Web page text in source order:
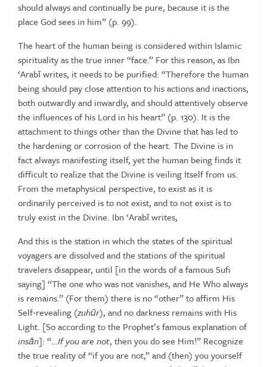
shouldalwaysandcontinually be pure, because it isthe
place Godsees in him” (p. 99).
The heart of the human being is considered within Islamic
spiritualityas the true inner “face.” For this reason, as Ibn
‘Arabī writes, it needs to be purified: “Therefore the human
beingshould payclose attentionto his actions and inactions,
both outwardly and inwardly, and shouldattentively observe
the influences of his Lord in his heart” (p. 130). It isthe
attachment to things other than the Divine that has led to
the hardening or corrosion of the heart. The Divine is in
fact always manifesting itself, yet the human being finds it
difficult to realize that the Divine isveiling Itselffrom us.
From the metaphysical perspective, toexistas it is
ordinarily perceived isto notexist, andto notexist isto
trulyexist inthe Divine. Ibn‘Arabīwrites,
And this is the station in which the states of the spiritual
voyagers are dissolvedand the stations of the spiritual
travelers disappear, until [in the words of afamous Sufi
saying] “The one who was not vanishes, and He Who always
is remains.” (Forthem) there is no“other”toaffirm His
Self‑revealing (zuhūr), and no darkness remains with His
Light. [So according to the Prophet’s famousexplanationof
insān]: “…Ifyouare not, thenyoudosee Him!” Recognize
the true reality of “if you are not,” and (then) you yourself